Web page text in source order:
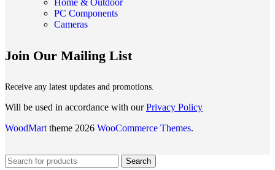
Home & Outdoor
PC Components
Cameras
Join Our Mailing List
Receive any latest updates and promotions.
Will be used in accordance with ourPrivacy Policy
WoodMart theme 2026 WooCommerce Themes.
Search